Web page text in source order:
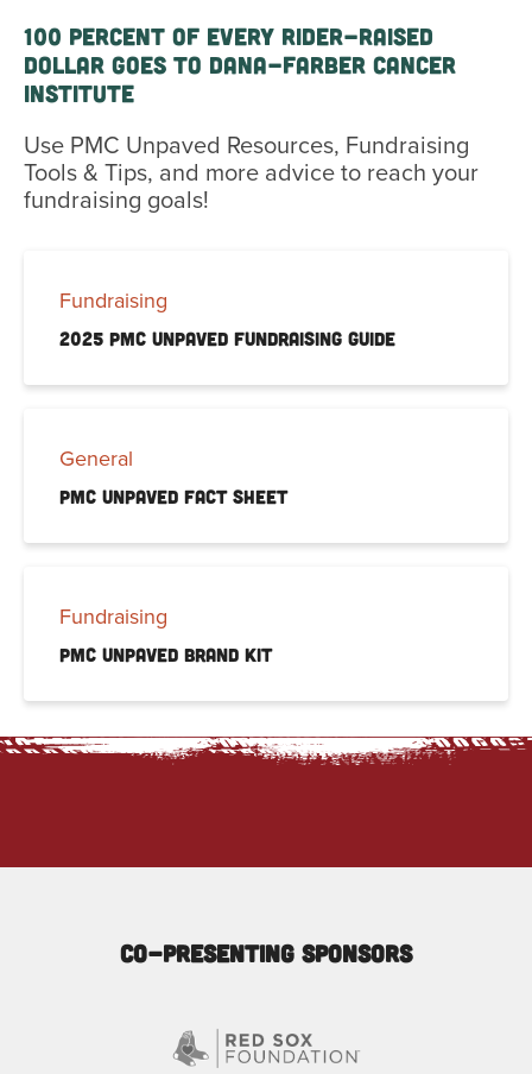
100 PERCENT OF EVERY RIDER-RAISED
DOLLAR GOES TO DANA-FARBER CANCER
INSTITUTE
Use PMC Unpaved Resources, Fundraising
Tools & Tips, and more advice to reach your
fundraising goals!
Fundraising
2025 PMC Unpaved Fundraising Guide
General
PMC Unpaved Fact Sheet
Fundraising
PMC Unpaved Brand Kit
Co-Presenting Sponsors